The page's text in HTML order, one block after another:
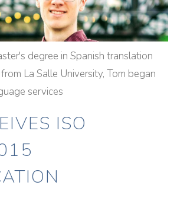
degree in Spanish translation
La Salle University, Tom began
services
ISO